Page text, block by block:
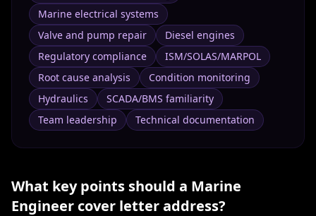
Marine electrical systems
Valve and pump repair
Diesel engines
Regulatory compliance
ISM/SOLAS/MARPOL
Root cause analysis
Condition monitoring
Hydraulics
SCADA/BMS familiarity
Team leadership
Technical documentation
What key points should a Marine
Engineer cover letter address?